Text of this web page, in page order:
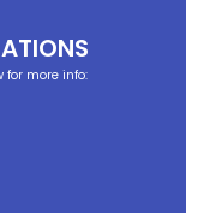
for more info: